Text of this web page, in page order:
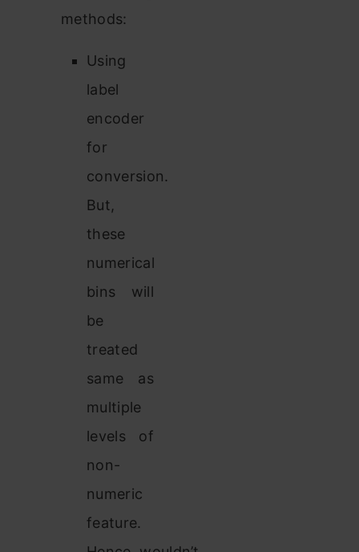
methods:
Using
label
encoder
for
conversion.
But,
these
numerical
bins will
be
treated
same as
multiple
levels of
non-
numeric
feature.